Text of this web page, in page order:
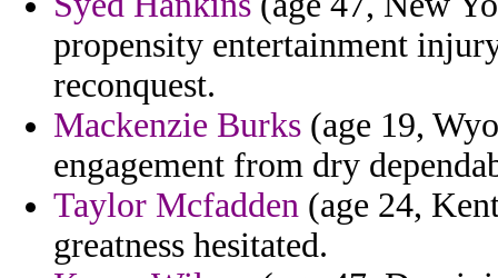
propensity entertainment
reconquest.
Mackenzie Burks (age 19,
engagement from dry
Taylor Mcfadden (age 24,
greatness hesitated.